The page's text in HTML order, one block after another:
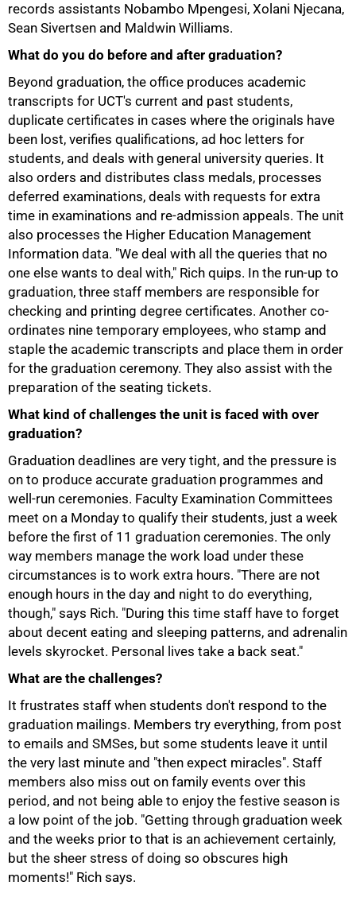
records assistants Nobambo Mpengesi, Xolani Njecana,
Sean Sivertsen and Maldwin Williams.
What do you do before and after graduation?
Beyond graduation, the office produces academic
transcripts for UCT's current and past students,
duplicate certificates in cases where the originals have
been lost, verifies qualifications, ad hoc letters for
students, and deals with general university queries. It
also orders and distributes class medals, processes
deferred examinations, deals with requests for extra
time in examinations and re-admission appeals. The unit
also processes the Higher Education Management
Information data. "We deal with all the queries that no
one else wants to deal with," Rich quips. In the run-up to
graduation, three staff members are responsible for
checking and printing degree certificates. Another co-
ordinates nine temporary employees, who stamp and
staple the academic transcripts and place them in order
for the graduation ceremony. They also assist with the
preparation of the seating tickets.
What kind of challenges the unit is faced with over
graduation?
Graduation deadlines are very tight, and the pressure is
on to produce accurate graduation programmes and
well-run ceremonies. Faculty Examination Committees
meet on a Monday to qualify their students, just a week
before the first of 11 graduation ceremonies. The only
way members manage the work load under these
circumstances is to work extra hours. "There are not
enough hours in the day and night to do everything,
though," says Rich. "During this time staff have to forget
about decent eating and sleeping patterns, and adrenalin
levels skyrocket. Personal lives take a back seat."
What are the challenges?
It frustrates staff when students don't respond to the
graduation mailings. Members try everything, from post
to emails and SMSes, but some students leave it until
the very last minute and "then expect miracles". Staff
members also miss out on family events over this
period, and not being able to enjoy the festive season is
a low point of the job. "Getting through graduation week
and the weeks prior to that is an achievement certainly,
but the sheer stress of doing so obscures high
moments!" Rich says.
50%
75%
100%